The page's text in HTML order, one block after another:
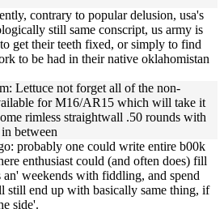
contrary to popular delusion, usa's
still same conscript, us army is
get their teeth fixed, or simply to find
to be had in their native oklahomistan
Lettuce not forget all of the non-
for M16/AR15 which will take it
rimless straightwall .50 rounds with
between
probably one could write entire b00k
enthusiast could (and often does) fill
weekends with fiddling, and spend
still end up with basically same thing, if
side'.